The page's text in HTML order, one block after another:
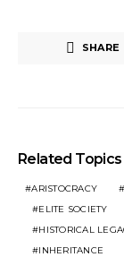
SHARE
Related Topics
ARISTOCRACY
ELITE SOCIETY
HISTORICAL
INHERITANCE